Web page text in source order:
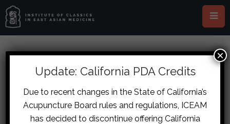
London – Tian-Lineage
Shanghan Lun Pulse Diagnosis
Update: California PDA Credits
Due to recent changes in the State of California’s
Acupuncture Board rules and regulations, ICEAM
has decided to discontinue offering California
×